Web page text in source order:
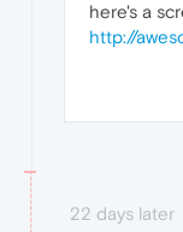
here's a
http://
22 days later